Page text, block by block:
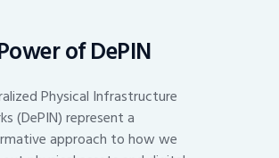
of DePIN
Physical Infrastructure
(DePIN) represent a
approach to how we